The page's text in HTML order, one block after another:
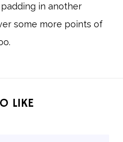
padding in another
some more points of
LIKE